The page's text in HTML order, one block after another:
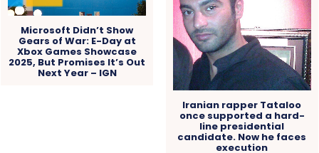
Microsoft Didn’t Show
Gears of War: E-Day at
Xbox Games Showcase
2025, But Promises It’s Out
Next Year – IGN
Iranian rapper Tataloo
once supported a hard-
line presidential
candidate. Now he faces
execution